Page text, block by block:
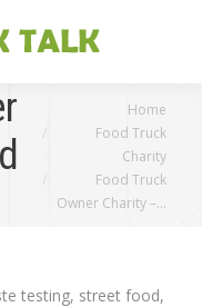
Home
Food Truck
Charity
Food Truck
Owner Charity –…
testing, street food,